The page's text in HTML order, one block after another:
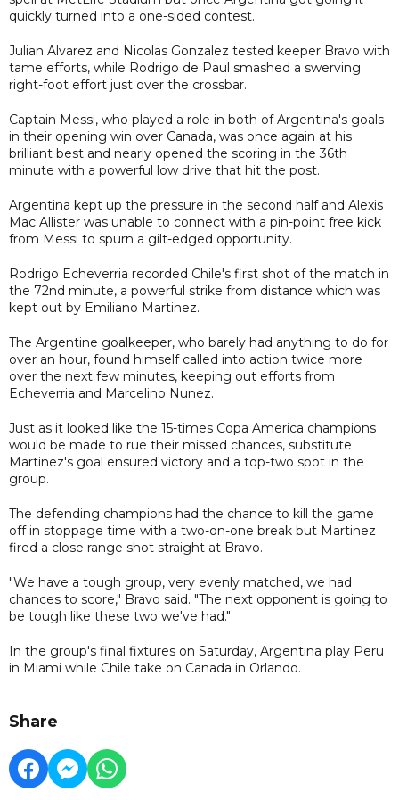
quickly turned into a one-sided contest.
Julian Alvarez and Nicolas Gonzalez tested keeper Bravo with
tame efforts, while Rodrigo de Paul smashed a swerving
right-foot effort just over the crossbar.
Captain Messi, who played a role in both of Argentina's goals
in their opening win over Canada, was once again at his
brilliant best and nearly opened the scoring in the 36th
minute with a powerful low drive that hit the post.
Argentina kept up the pressure in the second half and Alexis
Mac Allister was unable to connect with a pin-point free kick
from Messi to spurn a gilt-edged opportunity.
Rodrigo Echeverria recorded Chile's first shot of the match in
the 72nd minute, a powerful strike from distance which was
kept out by Emiliano Martinez.
The Argentine goalkeeper, who barely had anything to do for
over an hour, found himself called into action twice more
over the next few minutes, keeping out efforts from
Echeverria and Marcelino Nunez.
Just as it looked like the 15-times Copa America champions
would be made to rue their missed chances, substitute
Martinez's goal ensured victory and a top-two spot in the
group.
The defending champions had the chance to kill the game
off in stoppage time with a two-on-one break but Martinez
fired a close range shot straight at Bravo.
"We have a tough group, very evenly matched, we had
chances to score," Bravo said. "The next opponent is going to
be tough like these two we've had."
In the group's final fixtures on Saturday, Argentina play Peru
in Miami while Chile take on Canada in Orlando.
Share